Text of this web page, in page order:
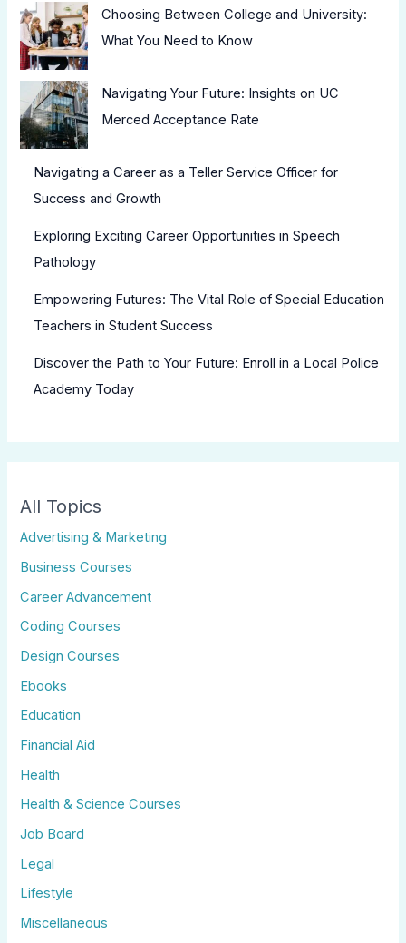
Choosing Between College and University:
What You Need to Know
Navigating Your Future: Insights on UC
Merced Acceptance Rate
Navigating a Career as a Teller Service Officer for
Success and Growth
Exploring Exciting Career Opportunities in Speech
Pathology
Empowering Futures: The Vital Role of Special Education
Teachers in Student Success
Discover the Path to Your Future: Enroll in a Local Police
Academy Today
All Topics
Advertising & Marketing
Business Courses
Career Advancement
Coding Courses
Design Courses
Ebooks
Education
Financial Aid
Health
Health & Science Courses
Job Board
Legal
Lifestyle
Miscellaneous